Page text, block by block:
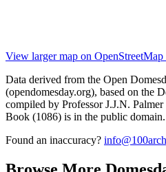
View larger map on
Data derived from the Open
(opendomesday.org), based on the
compiled by Professor J.J.N.
Book (1086) is in the public domain.
Found an inaccuracy?